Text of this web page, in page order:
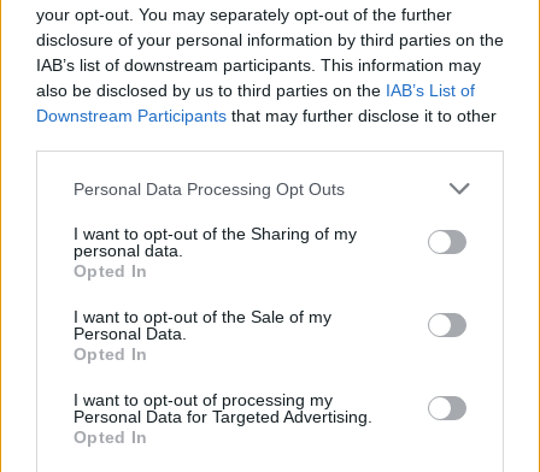
your opt-out. You may separately opt-out of the further
disclosure of your personal information by third parties on the
IAB’s list of downstream participants. This information may
also be disclosed by us to third parties on the IAB’s List of
Downstream Participants that may further disclose it to other
Please note that this website/app uses one or more Google
not limited to your visit or usage behaviour. You may click to
grant or deny consent to Google and its third-party tags to
use your data for below specified purposes in below Google
consent section.
Personal Data Processing Opt Outs
I want to opt-out of the Sharing of my
personal data.
Opted In
I want to opt-out of the Sale of my
Personal Data.
Opted In
I want to opt-out of processing my
Personal Data for Targeted Advertising.
Opted In